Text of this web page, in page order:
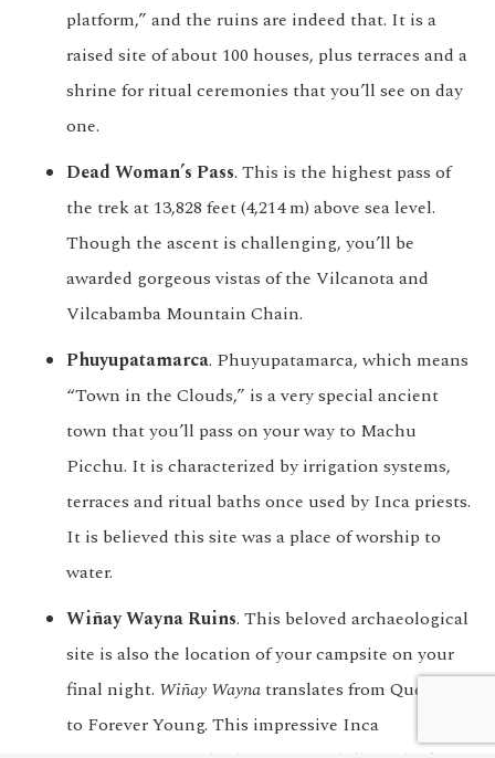
platform,” and the ruins are indeed that. It is a
raised site of about 100 houses, plus terraces and a
shrine for ritual ceremonies that you’ll see on day
one.
Dead Woman’s Pass. This is the highest pass of
the trek at 13,828 feet (4,214 m) above sea level.
Though the ascent is challenging, you’ll be
awarded gorgeous vistas of the Vilcanota and
Vilcabamba Mountain Chain.
Phuyupatamarca. Phuyupatamarca, which means
“Town in the Clouds,” is a very special ancient
town that you’ll pass on your way to Machu
Picchu. It is characterized by irrigation systems,
terraces and ritual baths once used by Inca priests.
It is believed this site was a place of worship to
water.
Wiñay Wayna Ruins. This beloved archaeological
site is also the location of your campsite on your
final night. Wiñay Waynatranslates from Quechua
to Forever Young. This impressive Inca
of your trip.
Start Planning
My Trip